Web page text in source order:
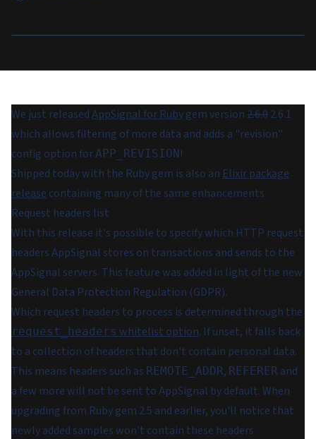
We just releasedAppSignal for Rubygem version2.6.02.6.1
which allows filtering of more data and adds a "revision"
config option forAPP_REVISION!
Shipped today with the Ruby gem is also an Elixir package
release containing many of the same enhancements.
Request headers list
With this release it's possible to specify which HTTP request
headers AppSignal stores on transactions and sends to the
AppSignal servers. This feature was added in light of the new
General Data Protection Regulation (GDPR).
Which request headers to process is determined through the
request_headers whitelist option. If unset, it falls back
to a collection of headers that don't contain personal data.
This means headers such as REMOTE_ADDR, REFERER and
a few more will not be sent to AppSignal by default. When
upgrading from Ruby gem 2.5 and earlier, you'll notice that
newly added samples won't contain these headers